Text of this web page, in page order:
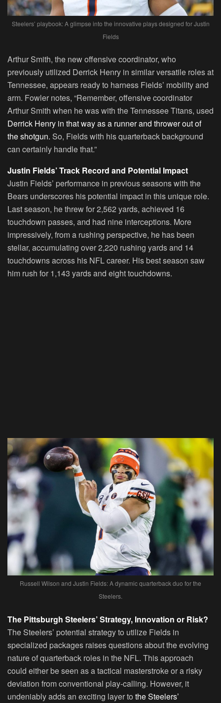
Steelers’ playbook: A glimpse into the innovative plays designed for Justin
Fields
Arthur Smith, the new offensive coordinator, who
previously utilized Derrick Henry in similar versatile roles at
Tennessee, appears ready to harness Fields’ mobility and
arm. Fowler notes, “Remember, offensive coordinator
Arthur Smith when he was with the Tennessee Titans, used
Derrick Henry in that way as a runner and thrower out of
the shotgun. So, Fields with his quarterback background
can certainly handle that.”
Justin Fields’ Track Record and Potential Impact
Justin Fields’ performance in previous seasons with the
Bears underscores his potential impact in this unique role.
Last season, he threw for 2,562 yards, achieved 16
touchdown passes, and had nine interceptions. More
impressively, from a rushing perspective, he has been
stellar, accumulating over 2,220 rushing yards and 14
touchdowns across his NFL career. His best season saw
him rush for 1,143 yards and eight touchdowns.
Russell Wilson and Justin Fields: A dynamic quarterback duo for the
Steelers.
The Pittsburgh Steelers’ Strategy, Innovation or Risk?
The Steelers’ potential strategy to utilize Fields in
specialized packages raises questions about the evolving
nature of quarterback roles in the NFL. This approach
could either be seen as a tactical masterstroke or a risky
deviation from conventional play-calling. However, it
undeniably adds an exciting layer to the Steelers’